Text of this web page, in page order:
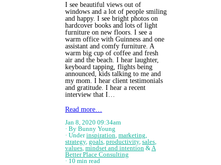
I see beautiful views out of
windows and a lot of people smiling
and happy. I see bright photos on
hardcover books and lots of light
furniture on new floors. I see a
warm office with Guinness and one
assistant and comfy furniture. A
warm big cup of coffee and fresh
air and the beach. I hear laughter,
keyboard tapping, flights being
announced, kids talking to me and
my mom. I hear client testimonials
and gratitude. I hear a recent
interview that I…
Read more…
Jan 8, 2020 09:34am
By Bunny Young
Underinspiration marketing
strategy, goals productivity, sales
values,mindset and intention & A
Better Place Consulting
10 min read